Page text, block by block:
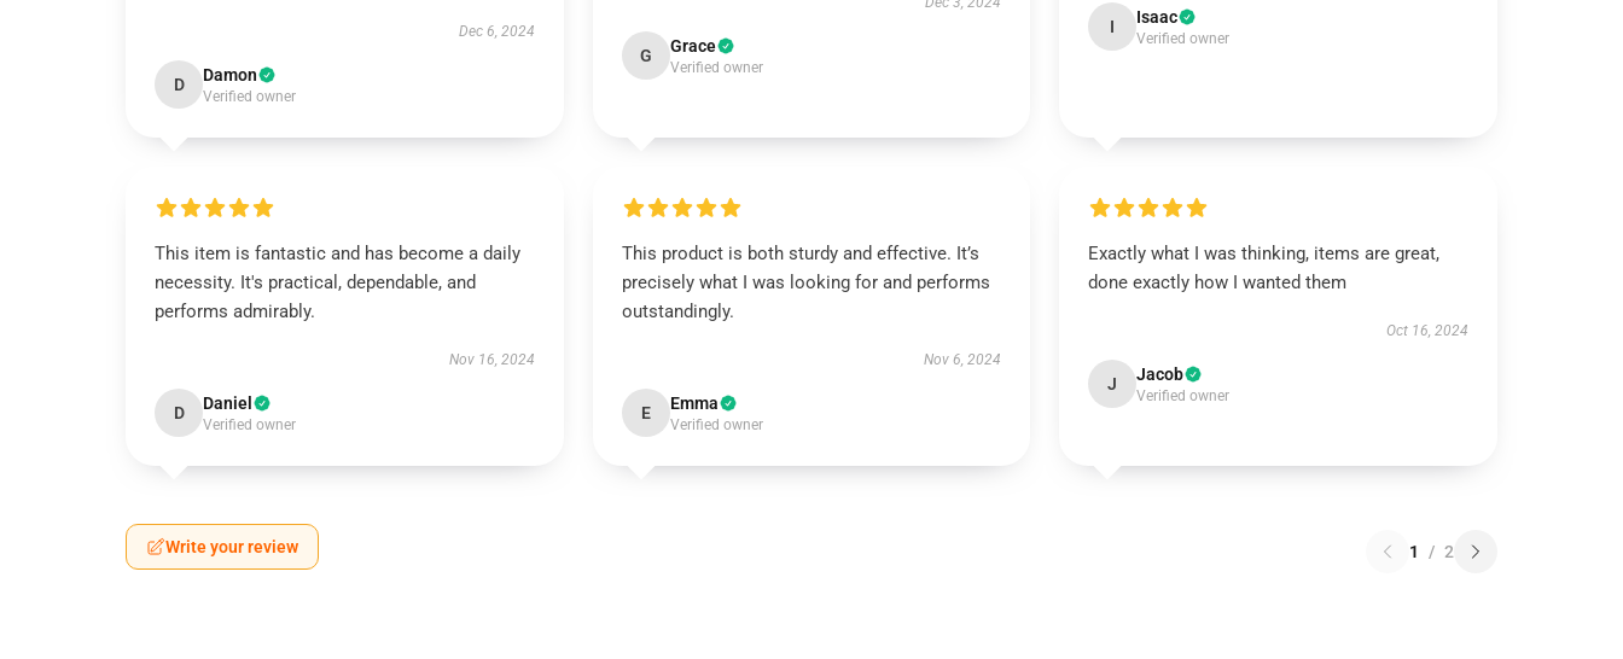
Dec 6, 2024
D Damon
Verified owner
G Grace
Verified owner
I Isaac
Verified owner
This item is fantastic and has become a daily
necessity. It's practical, dependable, and
performs admirably.
Nov 16, 2024
D Daniel
Verified owner
This product is both sturdy and effective. It’s
precisely what I was looking for and performs
outstandingly.
Nov 6, 2024
E Emma
Verified owner
Exactly what I was thinking, items are great,
done exactly how I wanted them
Oct 16, 2024
J Jacob
Verified owner
Write your review 1 / 2